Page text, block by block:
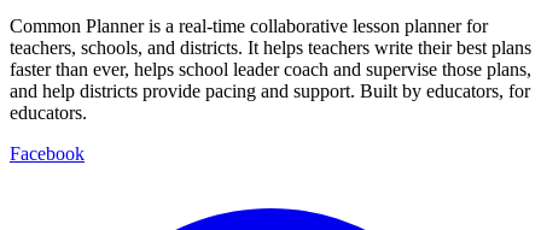
Common Planner is a real-time collaborative lesson planner for
teachers, schools, and districts. It helps teachers write their best plans
faster than ever, helps school leader coach and supervise those plans,
and help districts provide pacing and support. Built by educators, for
educators.
Facebook